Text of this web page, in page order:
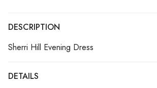
DESCRIPTION
Sherri Hill Evening Dress
DETAILS